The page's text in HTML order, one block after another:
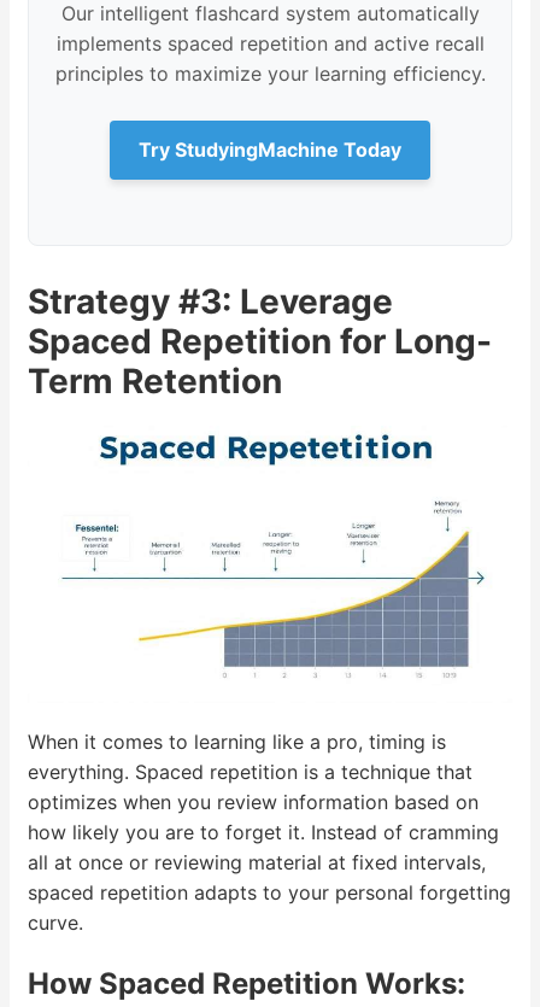
Our intelligent flashcard system automatically
implements spaced repetition and active recall
principles to maximize your learning efficiency.
Try StudyingMachine Today
Strategy #3: Leverage
Spaced Repetition for Long-
Term Retention
When it comes to learning like a pro, timing is
everything. Spaced repetition is a technique that
optimizes when you review information based on
how likely you are to forget it. Instead of cramming
all at once or reviewing material at fixed intervals,
spaced repetition adapts to your personal forgetting
curve.
How Spaced Repetition Works: